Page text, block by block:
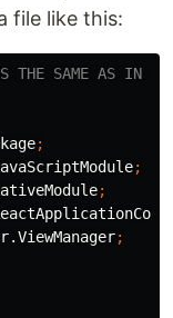
file like this:
THE SAME AS
;
;
;
;